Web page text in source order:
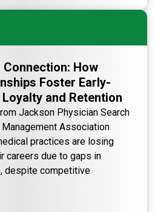
How
Foster Early-
and Retention
Jackson Physician Search
Association
practices are losing
careers due to gaps in
despite competitive